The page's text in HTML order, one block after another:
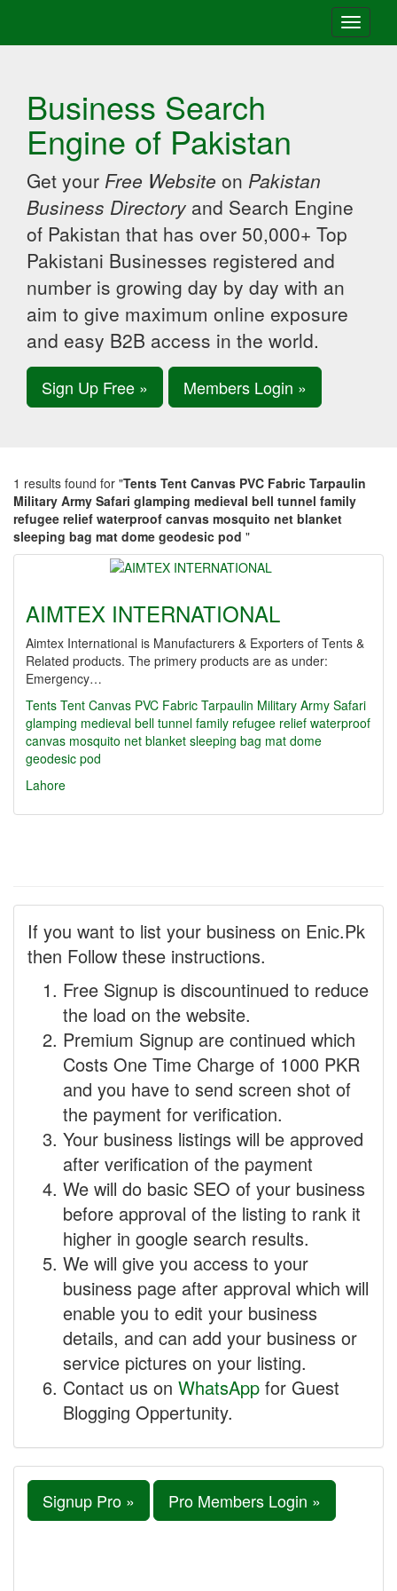
Toggle
Business Search
Engine of Pakistan
Get your Free Website on Pakistan
Business Directory and Search Engine
of Pakistan that has over 50,000+ Top
Pakistani Businesses registered and
number is growing day by day with an
aim to give maximum online exposure
and easy B2B access in the world.
Sign Up Free » Members Login »
1 results found for "Tents Tent Canvas PVC Fabric Tarpaulin
Military Army Safari glamping medieval bell tunnel family
refugee relief waterproof canvas mosquito net blanket
sleeping bag mat dome geodesic pod "
AIMTEX INTERNATIONAL
Aimtex International is Manufacturers & Exporters of Tents &
Related products. The primery products are as under:
Emergency…
Tents Tent Canvas PVC Fabric Tarpaulin Military Army Safari
glamping medieval bell tunnel family refugee relief waterproof
canvas mosquito net blanket sleeping bag mat dome
geodesic pod
Lahore
If you want to list your business on Enic.Pk
then Follow these instructions.
Free Signup is discountinued to reduce
the load on the website.
Premium Signup are continued which
Costs One Time Charge of 1000 PKR
and you have to send screen shot of
the payment for verification.
Your business listings will be approved
after verification of the payment
We will do basic SEO of your business
before approval of the listing to rank it
higher in google search results.
We will give you access to your
business page after approval which will
enable you to edit your business
details, and can add your business or
service pictures on your listing.
Contact us on WhatsApp for Guest
Blogging Oppertunity.
Signup Pro » Pro Members Login »